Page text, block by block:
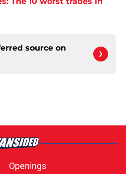
source on
Openings